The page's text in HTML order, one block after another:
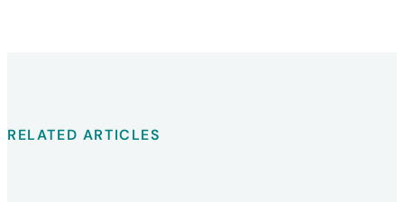
RELATED ARTICLES